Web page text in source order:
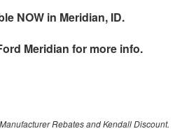
NOW in Meridian, ID.
Meridian for more info.
Rebates and Kendall Discount.